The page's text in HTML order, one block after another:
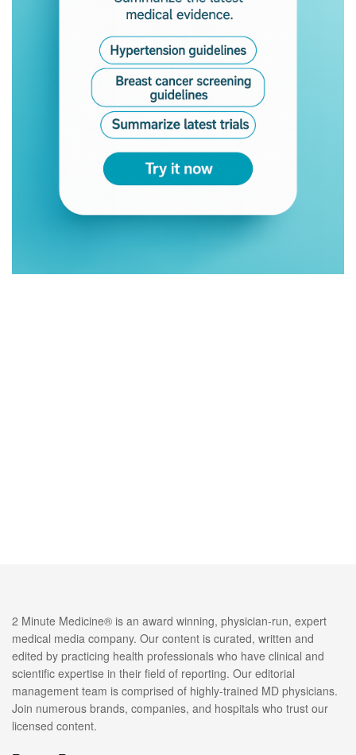
2 Minute Medicine® is an award winning, physician-run, expert
medical media company. Our content is curated, written and
edited by practicing health professionals who have clinical and
scientific expertise in their field of reporting. Our editorial
management team is comprised of highly-trained MD physicians.
Join numerous brands, companies, and hospitals who trust our
licensed content.